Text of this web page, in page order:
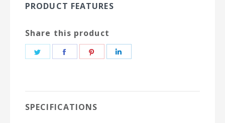
PRODUCT FEATURES
Share this product
Share
Share
Share
SPECIFICATIONS